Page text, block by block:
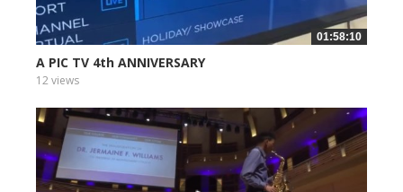
01:58:10
A PIC TV 4th ANNIVERSARY
12 views